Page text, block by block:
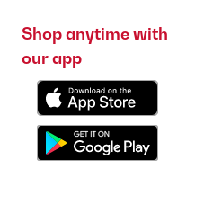
Shop anytime with
our app